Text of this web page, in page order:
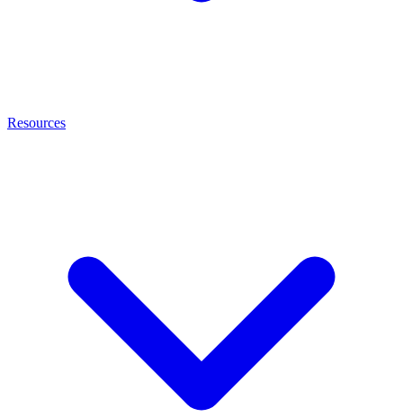
Resources